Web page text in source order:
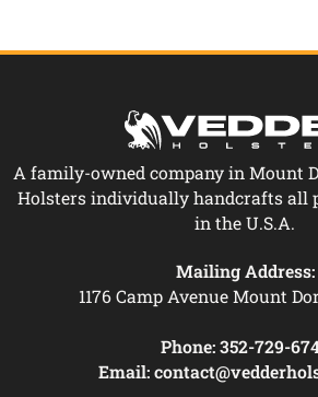
A family-owned company in Mount
Holsters individually handcrafts all
in the U.S.A.
Mailing Address:
1176 Camp Avenue Mount
Phone: 352-729-
Email: